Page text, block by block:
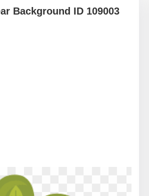
Background ID 109003